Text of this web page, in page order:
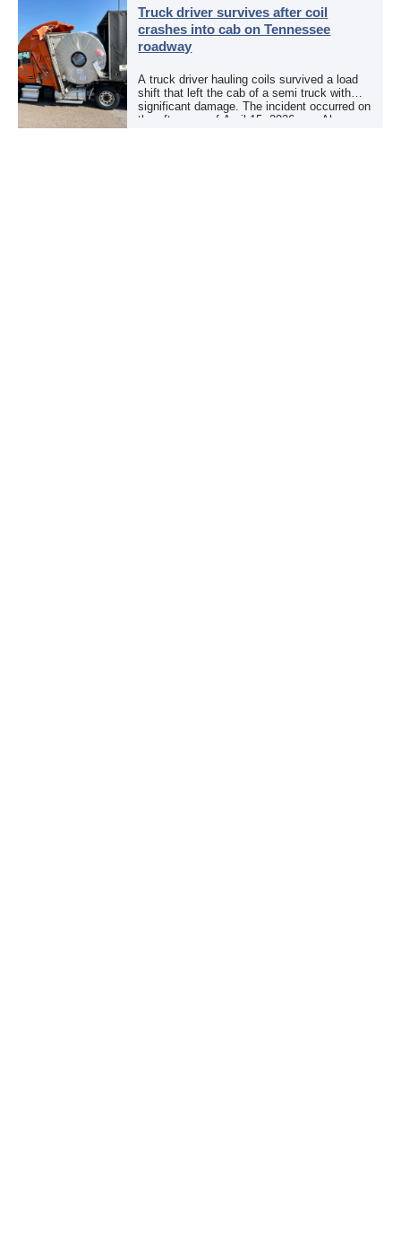
Truck driver survives after coil
crashes into cab on Tennessee
roadway
A truck driver hauling coils survived a load
shift that left the cab of a semi truck with
significant damage. The incident occurred on
the afternoon of April 15, 2026, on Alcoa